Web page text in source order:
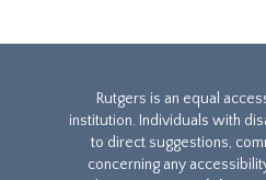
Rutgers is an equal
institution. Individuals with
to direct suggestions,
concerning any